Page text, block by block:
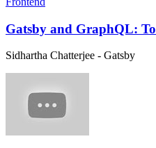
Gatsby and GraphQL:
Sidhartha Chatterjee - Gatsby